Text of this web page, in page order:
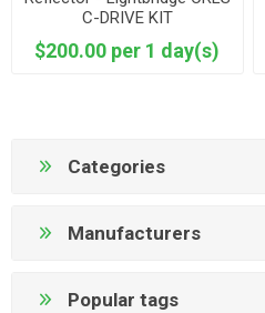
C-DRIVE KIT
$200.00 per 1 day(s)
Categories
Manufacturers
Popular tags